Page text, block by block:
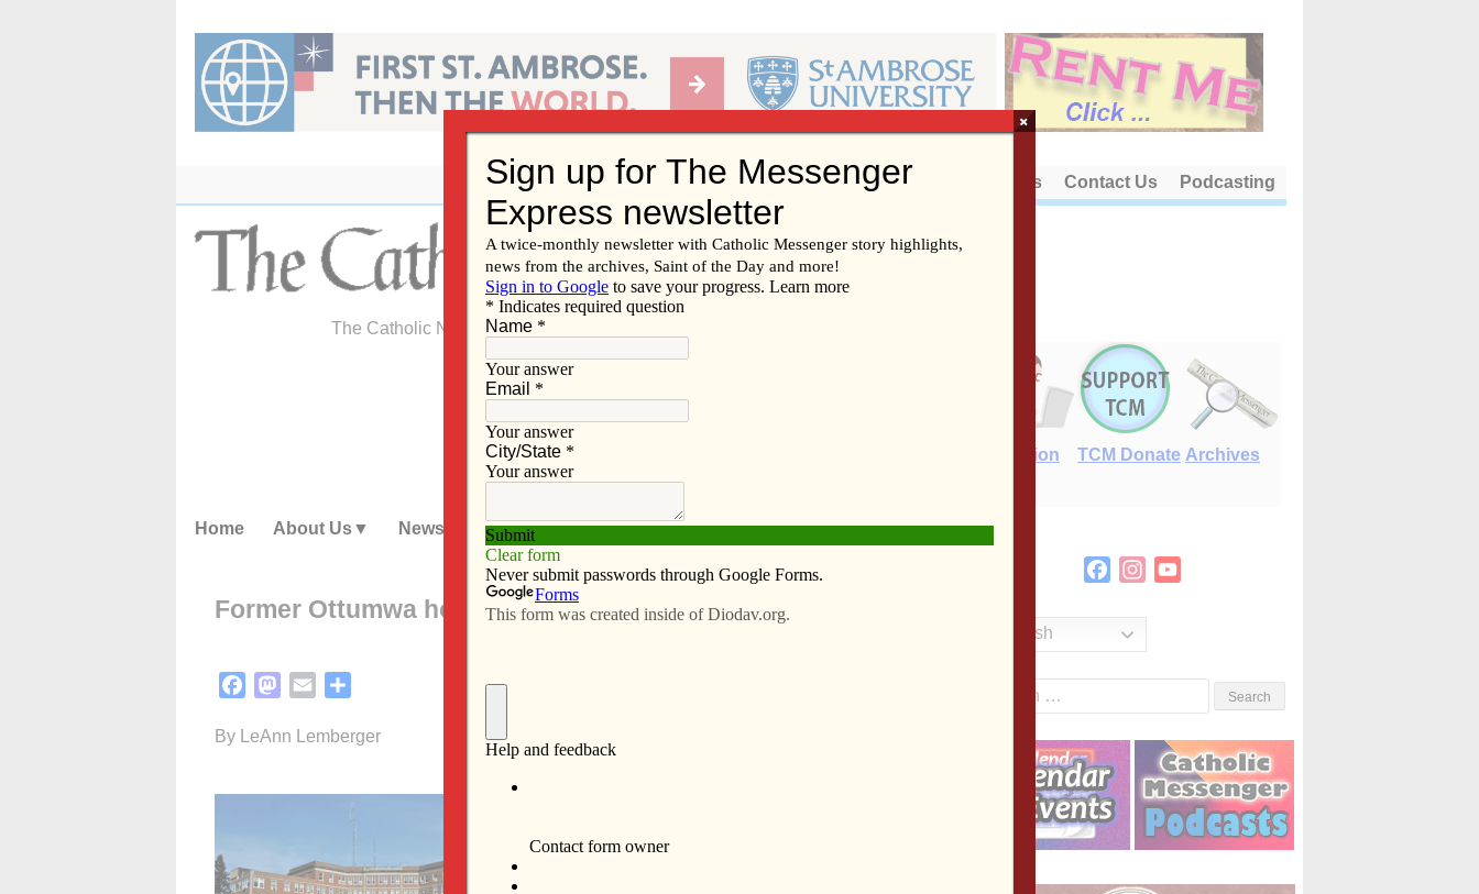
content
About Us Contact Us Podcasting
The Catholic Newspaper of the Diocese of Davenport
E-Edition TCM Donate Archives
Home About Us News Subscribe Advertise Video Resources/Links
Former Ottumwa hospital to come down
FacebookMastodon
Email
By LeAnn Lemberger
Ottumwa on April 18 to say a final goodbye to
FacebookInstagram
English
×